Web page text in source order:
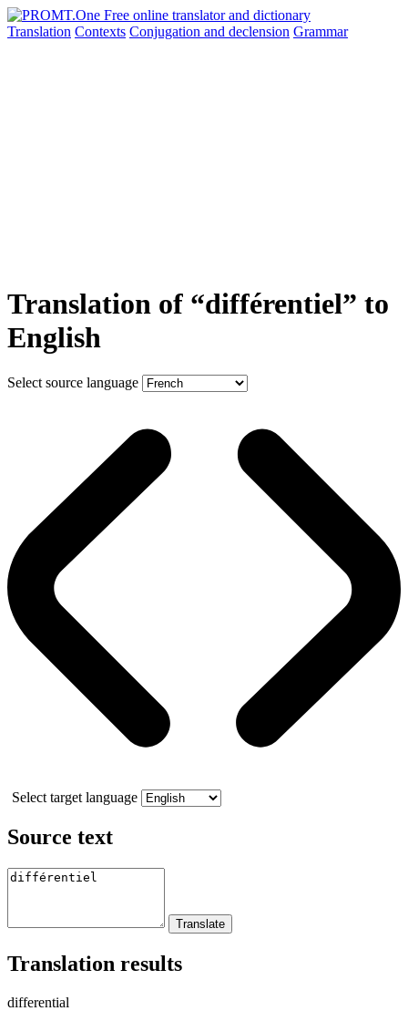
Translation Contexts Conjugation and declension Grammar
Translation of “différentiel” to
English
Select source language
Select target language
Source text
Translation results
differential